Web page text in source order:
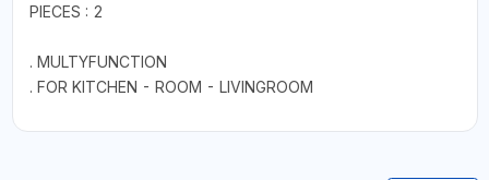
PIECES : 2
. MULTYFUNCTION
. FOR KITCHEN - ROOM - LIVINGROOM